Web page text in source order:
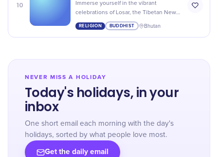
10
Immerse yourself in the vibrant
celebrations of Losar, the Tibetan New
Year, full of prayers, feasts, and joyful
customs! Embrace the traditions!
RELIGION BUDDHIST Bhutan
NEVER MISS A HOLIDAY
Today's holidays, in your
inbox
One short email each morning with the day's
holidays, sorted by what people love most.
Get the daily email